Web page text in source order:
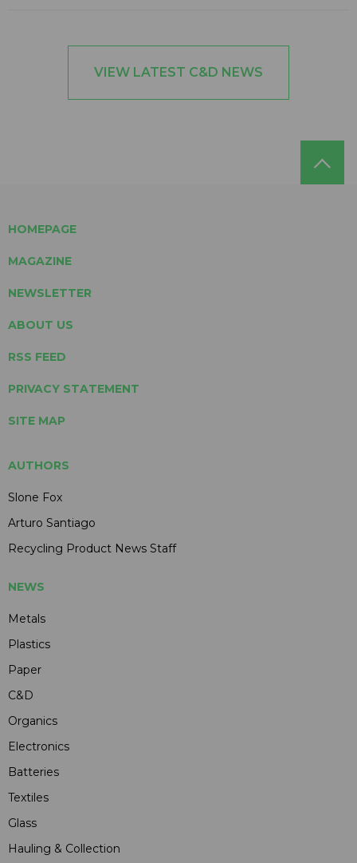
VIEW LATEST C&D NEWS
HOMEPAGE
MAGAZINE
NEWSLETTER
ABOUT US
RSS FEED
PRIVACY STATEMENT
SITE MAP
AUTHORS
Slone Fox
Arturo Santiago
Recycling Product News Staff
NEWS
Metals
Plastics
Paper
C&D
Organics
Electronics
Batteries
Textiles
Glass
Hauling & Collection